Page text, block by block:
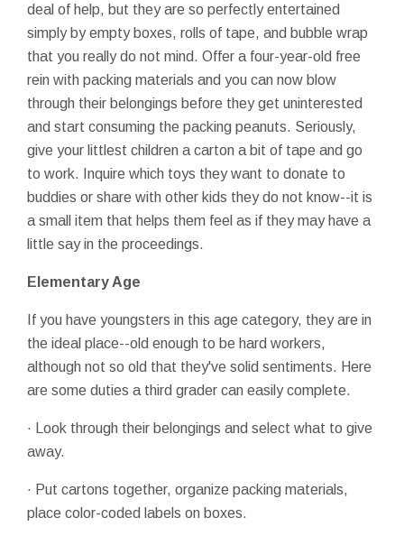
deal of help, but they are so perfectly entertained
simply by empty boxes, rolls of tape, and bubble wrap
that you really do not mind. Offer a four-year-old free
rein with packing materials and you can now blow
through their belongings before they get uninterested
and start consuming the packing peanuts. Seriously,
give your littlest children a carton a bit of tape and go
to work. Inquire which toys they want to donate to
buddies or share with other kids they do not know--it is
a small item that helps them feel as if they may have a
little say in the proceedings.
Elementary Age
If you have youngsters in this age category, they are in
the ideal place--old enough to be hard workers,
although not so old that they've solid sentiments. Here
are some duties a third grader can easily complete.
· Look through their belongings and select what to give
away.
· Put cartons together, organize packing materials,
place color-coded labels on boxes.